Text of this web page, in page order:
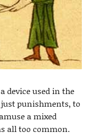
device used in the
punishments, to
a mixed
all too common.